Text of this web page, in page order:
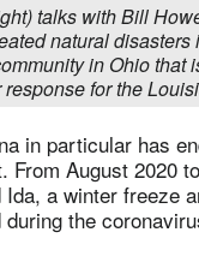
talks with Bill
natural
in Ohio
for the
in particular has
From August 2020
Ida, a winter freeze
the